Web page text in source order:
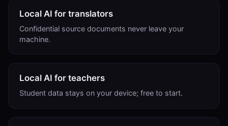
Local AI for translators
Confidential source documents never leave your
machine.
Local AI for teachers
Student data stays on your device; free to start.